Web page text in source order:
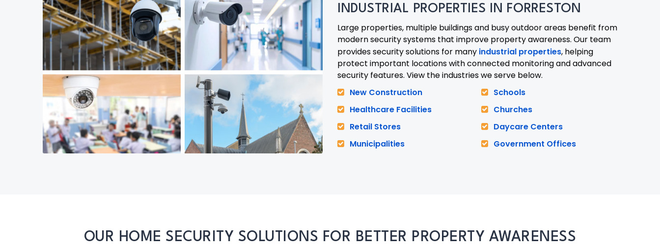
INDUSTRIAL PROPERTIES IN FORRESTON
Large properties, multiple buildings and busy outdoor areas benefit from
modern security systems that improve property awareness. Our team
provides security solutions for many industrial properties, helping
protect important locations with connected monitoring and advanced
security features. View the industries we serve below.
New Construction
Healthcare Facilities
Retail Stores
Municipalities
Schools
Churches
Daycare Centers
Government Offices
OUR HOME SECURITY SOLUTIONS FOR BETTER PROPERTY AWARENESS